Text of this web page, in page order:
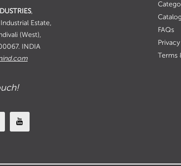
,
Estate,
(West),
INDIA
FAQs
Terms